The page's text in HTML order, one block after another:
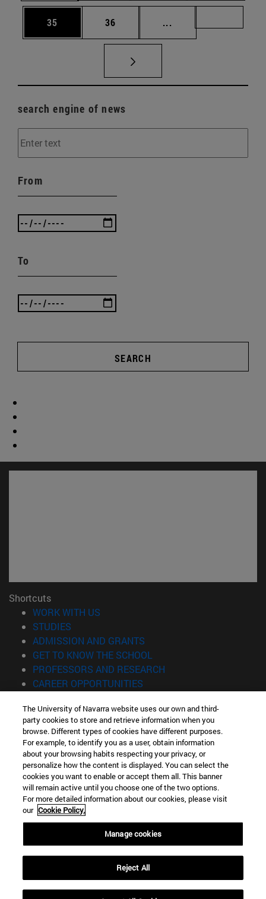
Page
35 Page
36 ...
search engine of news
From
To
SEARCH
Shortcuts
WORK WITH US
STUDIES
ADMISSION AND GRANTS
GET TO KNOW THE SCHOOL
PROFESSORS AND RESEARCH
CAREER OPPORTUNITIES
Information
TEL. +34 943 21 98 77
WHAT DEGREE ARE YOU INTERESTED IN?
WHAT MASTER'S DEGREE ARE YOU INTERESTED IN?
© University of Navarra
Legal information
Accessibility
Locator of campus
The University of Navarra website uses our own and third-
party cookies to store and retrieve information when you
browse. Different types of cookies have different purposes.
For example, to identify you as a user, obtain information
about your browsing habits respecting your privacy, or
personalize how the content is displayed. You can select the
cookies you want to enable or accept them all. This banner
will remain active until you choose one of the two options.
For more detailed information about our cookies, please visit
our Cookie Policy.
Manage cookies
Reject All